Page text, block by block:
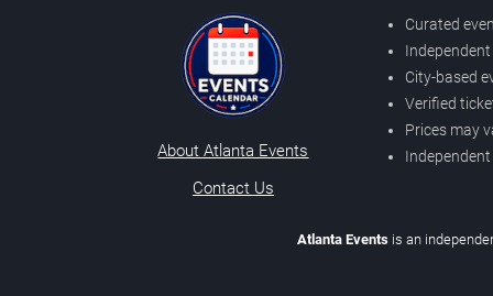
About Atlanta Events
Contact Us
Curated
City-based
Verified
Prices may
Atlanta Eventsis an